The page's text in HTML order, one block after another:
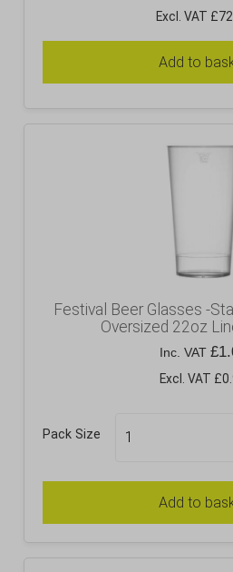
Excl. VAT
Add to
Festival Beer Glasses -
Oversized 22oz
Inc. VAT £
Excl. VAT
Pack Size
Add to